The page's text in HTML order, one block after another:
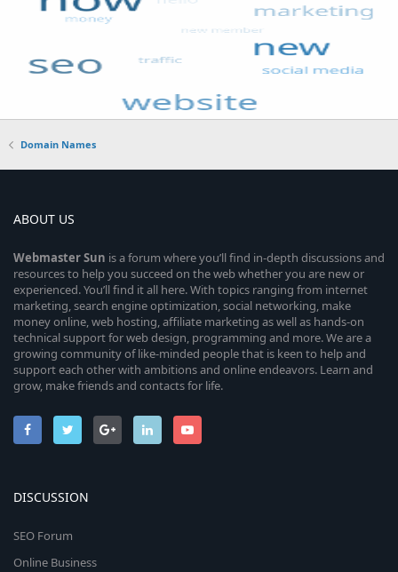
Domain Names
ABOUT US
WebmasterSun is a forum where you’ll find in-depth discussions and
resources to help you succeed on the web whether you are new or
experienced. You’ll find it all here. With topics ranging from internet
marketing, search engine optimization, social networking, make
money online, web hosting, affiliate marketing as well as hands-on
technical support for web design, programming and more. We are a
growing community of like-minded people that is keen to help and
support each other with ambitions and online endeavors. Learn and
grow, make friends and contacts for life.
DISCUSSION
SEO Forum
Online Business